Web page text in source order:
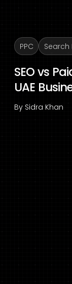
PPC Search
SEO vs
UAE
By Sidra Khan